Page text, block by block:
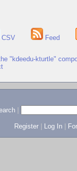
CSV Feed
"kdeedu-kturtle"
Register
Log In